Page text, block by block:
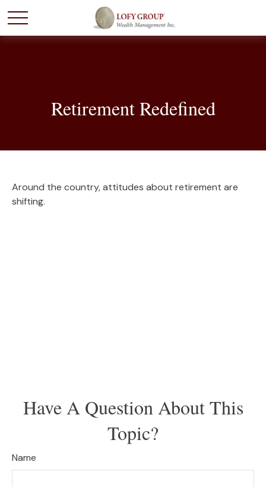
Retirement Redefined
Around the country, attitudes about retirement are
shifting.
Have A Question About This
Topic?
Name